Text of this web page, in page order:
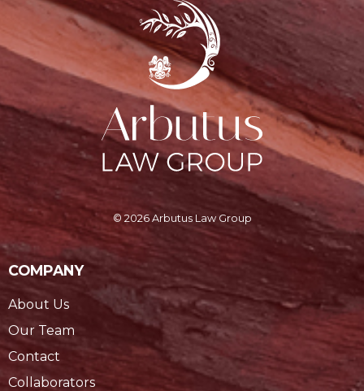
© 2026 Arbutus Law Group
COMPANY
About Us
Our Team
Contact
Collaborators